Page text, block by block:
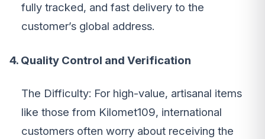
fully tracked, and fast delivery to the
customer’s global address.
4. Quality Control and Verification
The Difficulty: For high-value, artisanal items
like those from Kilomet109, international
customers often worry about receiving the